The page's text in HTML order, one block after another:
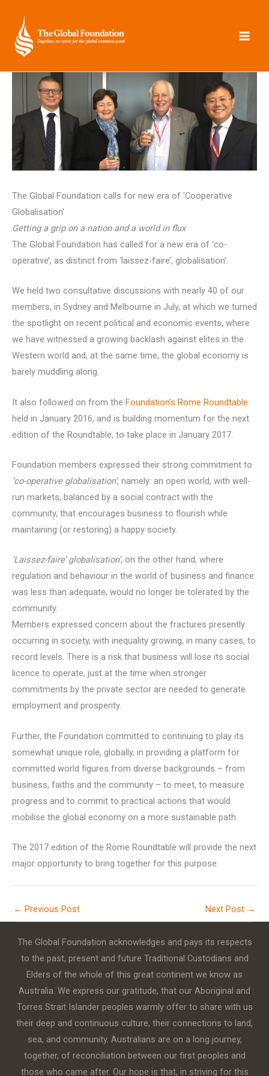
content
The Global Foundation calls for new era of ‘Cooperative
Globalisation’
Getting a grip on a nation and a world in flux
The Global Foundation has called for a new era of ‘co-
operative’, as distinct from ‘laissez-faire’, globalisation’.
We held two consultative discussions with nearly 40 of our
members, in Sydney and Melbourne in July, at which we turned
the spotlight on recent political and economic events, where
we have witnessed a growing backlash against elites in the
Western world and, at the same time, the global economy is
barely muddling along.
It also followed on from the Foundation’s Rome Roundtable
held in January 2016, and is building momentum for the next
edition of the Roundtable, to take place in January 2017.
Foundation members expressed their strong commitment to
‘co-operative globalisation’, namely: an open world, with well-
run markets, balanced by a social contract with the
community, that encourages business to flourish while
maintaining (or restoring) a happy society.
‘Laissez-faire’ globalisation’, on the other hand, where
regulation and behaviour in the world of business and finance
was less than adequate, would no longer be tolerated by the
community.
Members expressed concern about the fractures presently
occurring in society, with inequality growing, in many cases, to
record levels. There is a risk that business will lose its social
licence to operate, just at the time when stronger
commitments by the private sector are needed to generate
employment and prosperity.
Further, the Foundation committed to continuing to play its
somewhat unique role, globally, in providing a platform for
committed world figures from diverse backgrounds – from
business, faiths and the community – to meet, to measure
progress and to commit to practical actions that would
mobilise the global economy on a more sustainable path.
The 2017 edition of the Rome Roundtable will provide the next
major opportunity to bring together for this purpose.
← Previous Post Next Post →
The Global Foundation acknowledges and pays its respects
to the past, present and future Traditional Custodians and
Elders of the whole of this great continent we know as
Australia. We express our gratitude, that our Aboriginal and
Torres Strait Islander peoples warmly offer to share with us
their deep and continuous culture, their connections to land,
sea, and community. Australians are on a long journey,
together, of reconciliation between our first peoples and
those who came after. Our hope is that, in striving for this